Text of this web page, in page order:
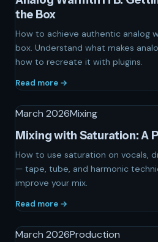
the Box
How to achieve authentic analog
box. Understand what makes
how to recreate it with plugins.
Read more →
March 2026Mixing
Mixing with Saturation: A
How to use saturation on vocals,
— tape, tube, and harmonic
improve your mix.
Read more →
March 2026Production